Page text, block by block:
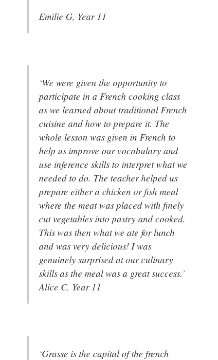
Emilie G, Year 11
‘We were given the opportunity to
participate in a French cooking class
as we learned about traditional French
cuisine and how to prepare it. The
whole lesson was given in French to
help us improve our vocabulary and
use inference skills to interpret what we
needed to do. The teacher helped us
prepare either a chicken or fish meal
where the meat was placed with finely
cut vegetables into pastry and cooked.
This was then what we ate for lunch
and was very delicious! I was
genuinely surprised at our culinary
skills as the meal was a great success.’
Alice C, Year 11
‘Grasse is the capital of the french